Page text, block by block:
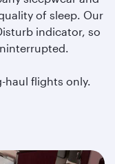
of sleep. Our
indicator, so
haul flights only.